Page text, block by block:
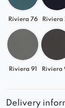
Riviera 76 Riviera
Riviera 91 Riviera
Delivery